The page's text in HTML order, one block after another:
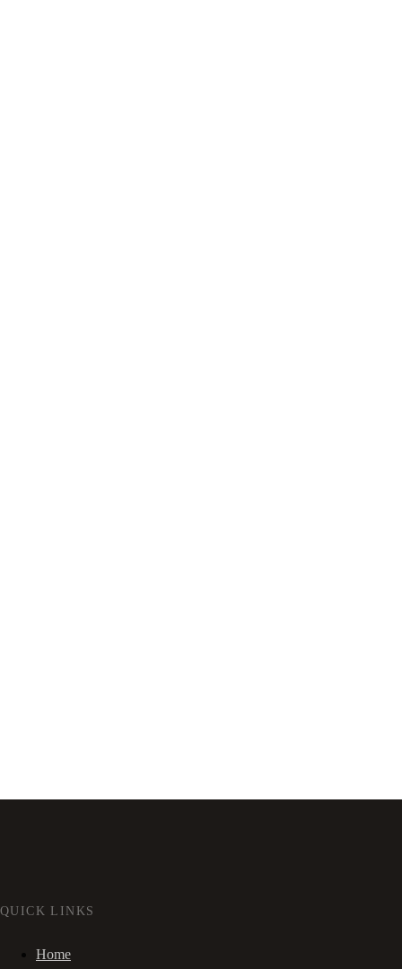
QUICK LINKS
Home